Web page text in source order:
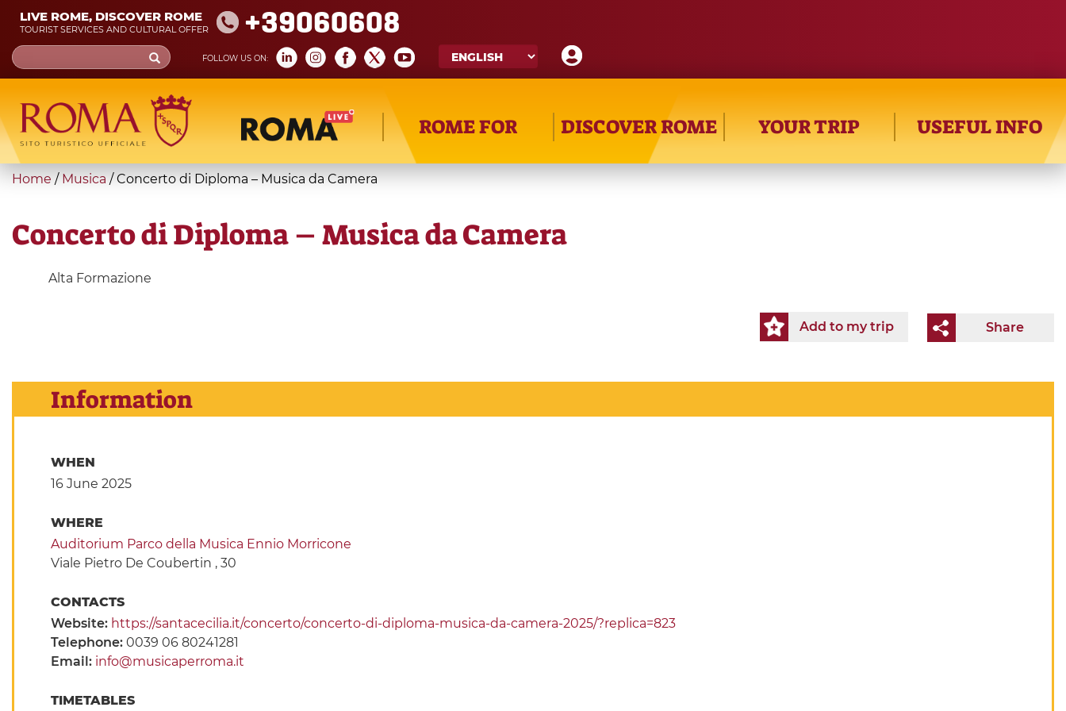
Skip
main
content
LIVE ROME, DISCOVER ROME
TOURIST SERVICES AND CULTURAL OFFER +39060608
FOLLOW US ON:
Search
form
Search
ROME FOR DISCOVER ROME YOUR TRIP USEFUL INFO
You
here
Home / Musica /Concerto di Diploma – Musica da Camera
Concerto di Diploma – Musica da Camera
Alta Formazione
Share
Add to my trip
Information
WHEN
16 June 2025
WHERE
Auditorium Parco della Musica Ennio Morricone
Viale Pietro De Coubertin , 30
CONTACTS
Website: https://santacecilia.it/concerto/concerto-di-diploma-musica-da-camera-2025/?replica=823
Telephone: 0039 06 80241281
Email: info@musicaperroma.it
TIMETABLES